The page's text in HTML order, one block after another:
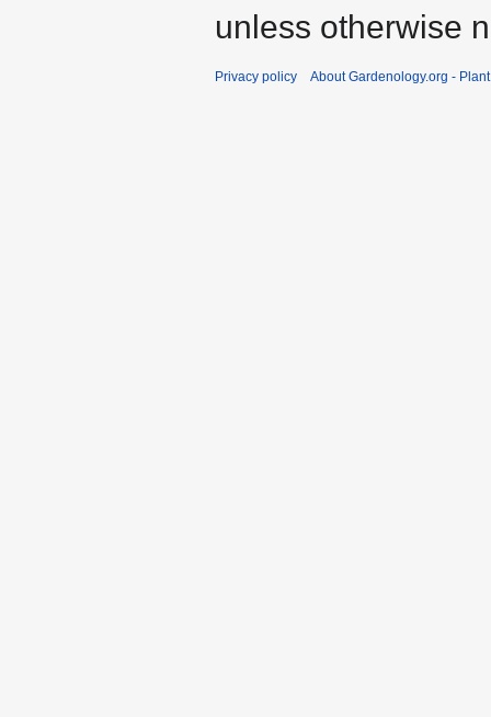
unless otherwise
Privacy policy About Gardenology.org -